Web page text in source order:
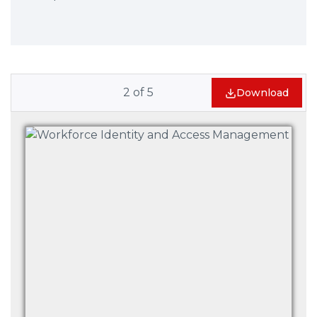
2 of 5 Download